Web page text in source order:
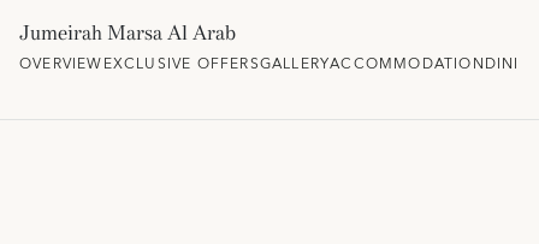
Jumeirah Marsa Al Arab
OVERVIEWEXCLUSIVE OFFERSGALLERYACCOMMODATION